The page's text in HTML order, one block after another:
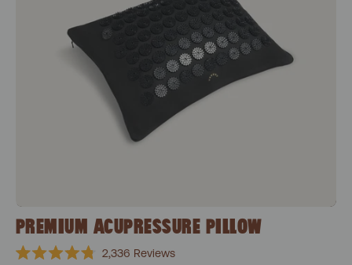
PREMIUM ACUPRESSURE PILLOW
2,336 Reviews